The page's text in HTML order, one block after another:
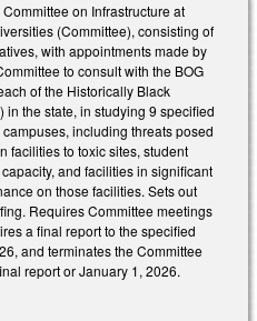
on Infrastructure at
(Committee), consisting of
with appointments made by
to consult with the BOG
of the Historically Black
the state, in studying 9 specified
including threats posed
facilities to toxic sites, student
and facilities in significant
on those facilities. Sets out
Requires Committee meetings
a final report to the specified
and terminates the Committee
report or January 1, 2026.